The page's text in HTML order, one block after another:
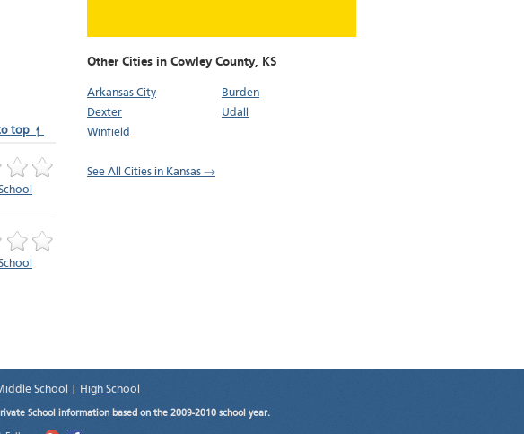
Other Cities in Cowley County, KS
Arkansas City
Burden
Dexter
Udall
Winfield
See All Cities in Kansas →
top ↑
School High School
School information based on the 2009-2010 school year.